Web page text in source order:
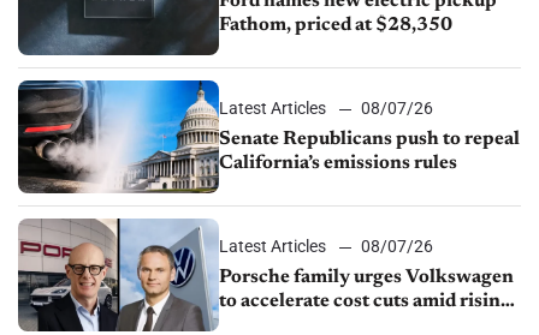
Fathom, priced at $28,350
Latest Articles
08/07/26
Senate Republicans push to repeal
California’s emissions rules
Latest Articles
08/07/26
Porsche family urges Volkswagen
to accelerate cost cuts amid rising